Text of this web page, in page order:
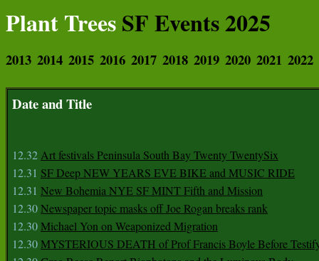
Plant TreesSF Events 2025
2013 2014 2015 2016 2017 2018 2019 2020 2021 2022
Date and Title
12.32Art festivals Peninsula South Bay Twenty TwentySix
12.31 SF Deep NEW YEARS EVE BIKE and MUSIC RIDE
12.31 New Bohemia NYE SF MINT Fifth and Mission
12.30Newspaper topic masks off Joe Rogan breaks rank
12.30Michael Yon on Weaponized Migration
12.30MYSTERIOUS DEATH of Prof Francis Boyle Before